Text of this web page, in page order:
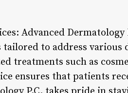
Advanced
tailored to address
treatments such as
ensures that patients